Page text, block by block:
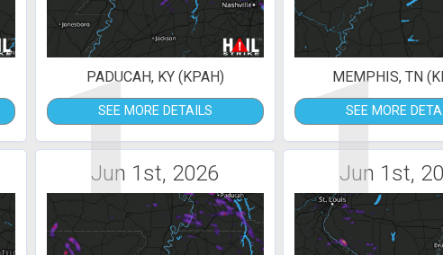
1
PADUCAH, KY (KPAH)
SEE MORE DETAILS 1
MEMPHIS, TN
SEE MORE
Jun 1st, 2026 Jun 1st,